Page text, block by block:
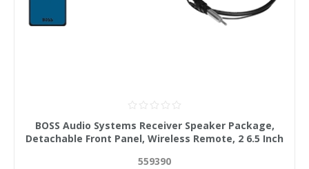
BOSS Audio Systems Receiver Speaker Package,
Detachable Front Panel, Wireless Remote, 2 6.5 Inch
559390